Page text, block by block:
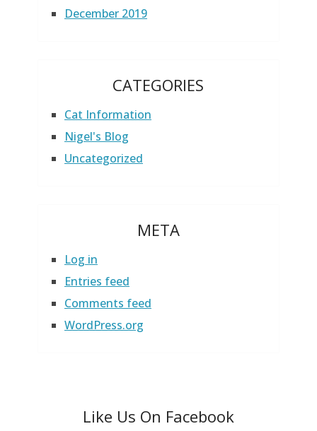
December 2019
CATEGORIES
Cat Information
Nigel's Blog
Uncategorized
META
Log in
Entries feed
Comments feed
WordPress.org
Like Us On Facebook